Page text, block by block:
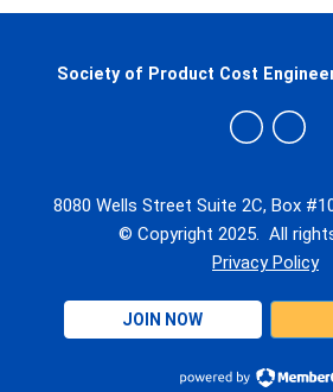
8080 Wells Street Suite 2C, Box
© Copyright 2025. All
Privacy Policy
JOIN NOW
Society of Product Cost